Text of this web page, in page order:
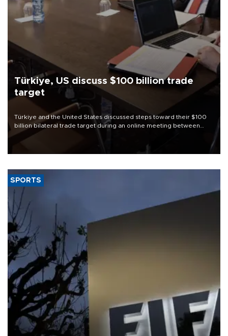
Türkiye, US discuss $100 billion trade
target
Türkiye and the United States discussed steps toward their $100
billion bilateral trade target during an online meeting between
Trade Minister Ömer Bolat and U.S. Trade Representative
SPORTS